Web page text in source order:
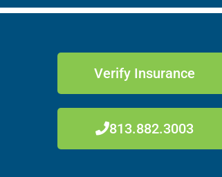
Verify Insurance
813.882.3003